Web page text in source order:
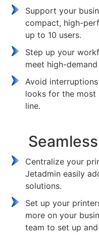
Support your
compact, high-
up to 10 users.
Step up your
meet high-
Avoid
looks for the
line.
Seamless
Centralize your
Jetadmin easily
solutions.
Set up your
more on your
team to set up